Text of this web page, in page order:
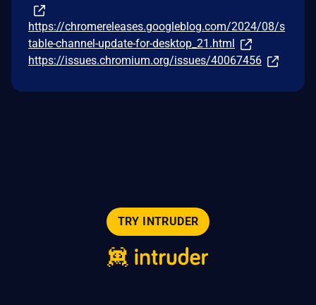
https://chromereleases.googleblog.com/2024/08/s
table-channel-update-for-desktop_21.html
https://issues.chromium.org/issues/40067456
TRY INTRUDER